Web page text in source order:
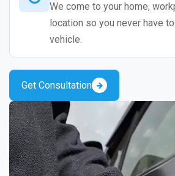
We come to your home,
location so you never have
vehicle.
Get Consultation